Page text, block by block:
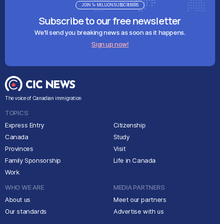
Subscribe to our free newsletter
We'll send you breaking news as soon as it happens.
Sign up now!
JOIN 1+ MILLION SUBSCRIBERS
The voice of Canadian immigration
TOPICS
Express Entry
Canada
Provinces
Family Sponsorship
Work
Citizenship
Study
Visit
Life in Canada
WHO WE ARE
About us
Our standards
MEDIA PARTNERS
Meet our partners
Advertise with us